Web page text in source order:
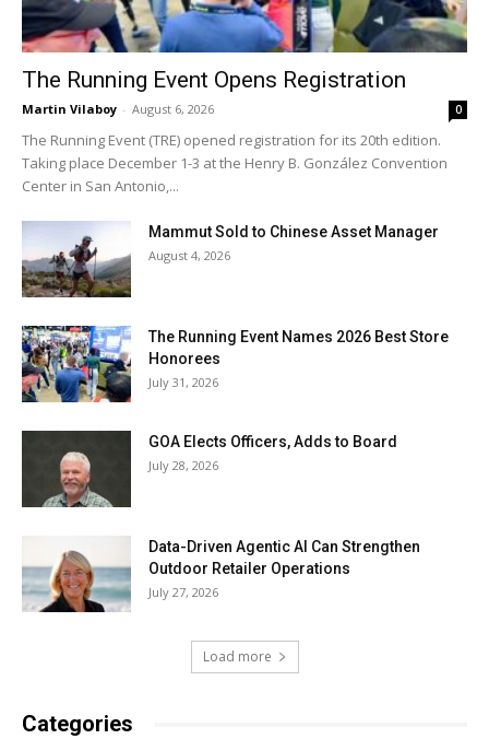
The Running Event Opens Registration
Martin Vilaboy - August 6, 2026 0
The Running Event (TRE) opened registration for its 20th edition.
Taking place December 1-3 at the Henry B. González Convention
Center in San Antonio,...
Mammut Sold to Chinese Asset Manager
August 4, 2026
The Running Event Names 2026 Best Store
Honorees
July 31, 2026
GOA Elects Officers, Adds to Board
July 28, 2026
Data-Driven Agentic AI Can Strengthen
Outdoor Retailer Operations
July 27, 2026
Load more
Categories